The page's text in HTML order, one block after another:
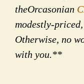
theOrcasonian
modestly-
Otherwise, no
with you.**